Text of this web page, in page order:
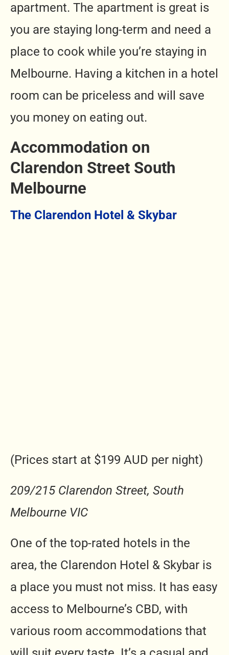
apartment. The apartment is great is
you are staying long-term and need a
place to cook while you’re staying in
Melbourne. Having a kitchen in a hotel
room can be priceless and will save
you money on eating out.
Accommodation on
Clarendon Street South
Melbourne
The Clarendon Hotel & Skybar
(Prices start at $199 AUD per night)
209/215 Clarendon Street, South
Melbourne VIC
One of the top-rated hotels in the
area, the Clarendon Hotel & Skybar is
a place you must not miss. It has easy
access to Melbourne’s CBD, with
various room accommodations that